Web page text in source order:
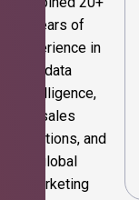
years of
experience in
data
intelligence,
sales
operations, and
global
marketing